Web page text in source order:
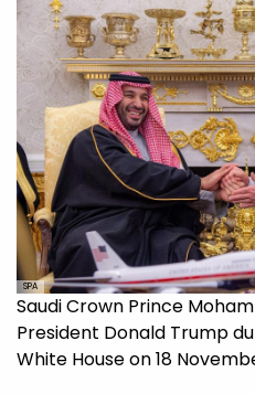
SPA
Saudi Crown Prince
President Donald Trump
White House on 18